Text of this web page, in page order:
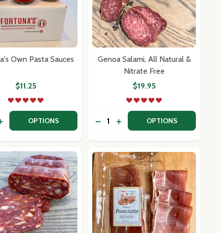
SALAMISALAMI
Own Pasta Sauces
$11.25
QUANTITY OF FORTUNA'S OWN PASTA SAUCES
QUANTITY OF FORTUNA'S OWN PASTA SAUCES
OPTIONS
Genoa Salami, All Natural &
Nitrate Free
$19.95
Quantity:
DECREASE QUANTITY OF
INCREASE QUANTITY OF
OPTIONS